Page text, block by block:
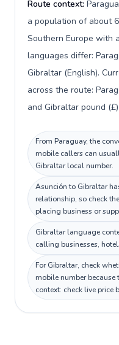
Route context:
a population of about
Southern Europe with
languages differ:
Gibraltar (English).
across the route:
and Gibraltar pound
From Paraguay, the
mobile callers can
Gibraltar local number.
Asunción to Gibraltar
relationship, so check
placing business or
Gibraltar language
calling businesses,
For Gibraltar, check
mobile number because
context: check live price